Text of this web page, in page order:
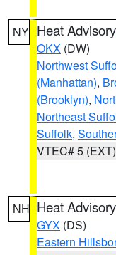
NY Heat Advisory
OKX (DW)
Northwest
(Manhattan),
(Brooklyn),
Northeast
Suffolk,
VTEC# 5 (EXT)
NH Heat Advisory
GYX (DS)
Eastern